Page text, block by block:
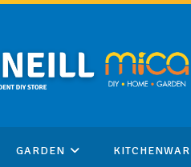
GARDEN